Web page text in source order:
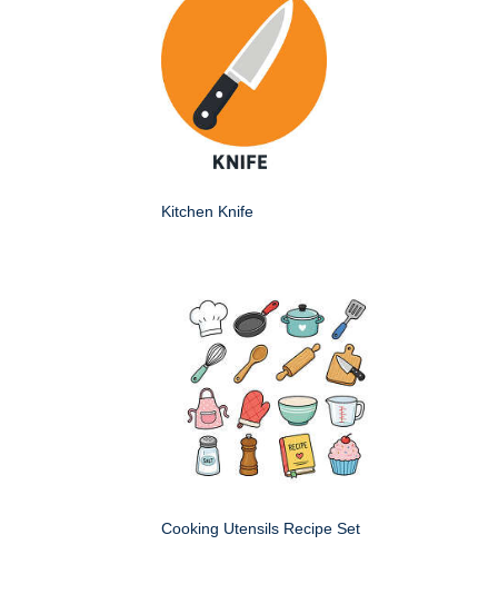
Kitchen Knife
Cooking Utensils Recipe Set